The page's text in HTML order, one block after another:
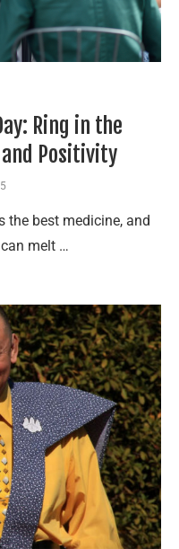
Ring in the
Positivity
the best medicine, and
melt …